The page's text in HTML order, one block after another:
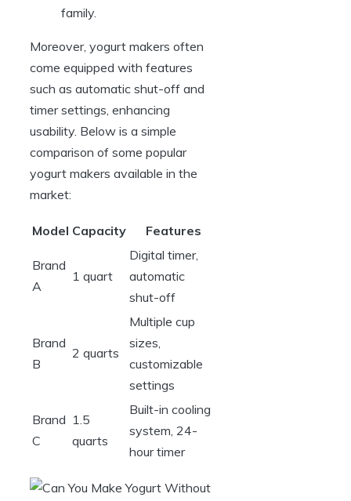
family.
Moreover, yogurt makers often
come equipped with features
such as automatic shut-off and
timer settings, enhancing
usability. Below is a simple
comparison of some popular
yogurt makers available in the
market:
Model Capacity Features
Brand
A
1 quart
Digital timer,
automatic
shut-off
Brand
B
2 quarts
Multiple cup
sizes,
customizable
settings
Brand
C
1.5
quarts
Built-in cooling
system, 24-
hour timer